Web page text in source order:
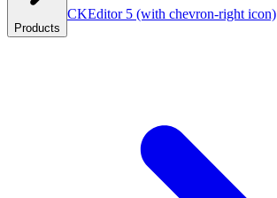
Products
CKEditor 5 (with chevron-right icon)